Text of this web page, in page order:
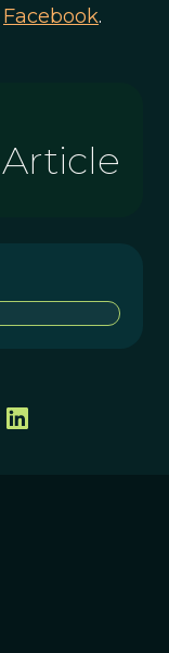
Facebook.
Article